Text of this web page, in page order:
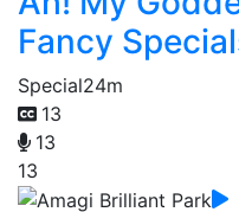
Fancy
Special24m
13
13
13